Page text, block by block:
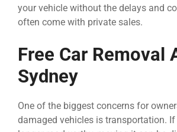
your vehicle without the delays and
often come with private sales.
Free Car Removal
Sydney
One of the biggest concerns for
damaged vehicles is transportation.